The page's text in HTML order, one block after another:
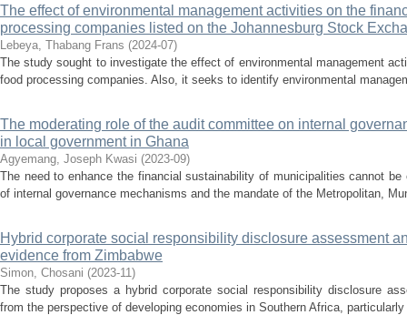
The effect of environmental management activities on the
processing companies listed on the Johannesburg Stock
Lebeya, Thabang Frans (2024-07)
The study sought to investigate the effect of environmental management
food processing companies. Also, it seeks to identify environmental
The moderating role of the audit committee on internal
in local government in Ghana
Agyemang, Joseph Kwasi (2023-09)
The need to enhance the financial sustainability of municipalities cannot
of internal governance mechanisms and the mandate of the Metropolitan,
Hybrid corporate social responsibility disclosure assessment
evidence from Zimbabwe
Simon, Chosani (2023-11)
The study proposes a hybrid corporate social responsibility disclosure
from the perspective of developing economies in Southern Africa,